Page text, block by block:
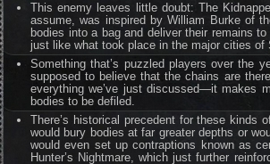
This enemy leaves little doubt: The
assume, was inspired by William Burke of
bodies into a bag and deliver their remains
just like what took place in the major cities
Something that’s puzzled players over the
supposed to believe that the chains are
everything we’ve just discussed—it makes
bodies to be defiled.
There’s historical precedent for these kinds
would bury bodies at far greater depths or
would even set up contraptions known as
Hunter’s Nightmare, which just further